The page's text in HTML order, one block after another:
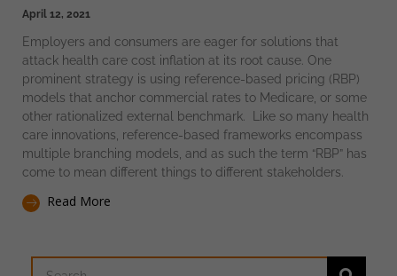
April 12, 2021
Employers and consumers are eager for solutions that
attack health care cost inflation at its root cause. One
prominent strategy is using reference-based pricing (RBP)
models that anchor commercial rates to Medicare, or some
other rationalized external benchmark. Like so many health
care innovations, reference-based frameworks encompass
multiple branching models, and as such the term “RBP” has
come to mean different things to different stakeholders.
Read More